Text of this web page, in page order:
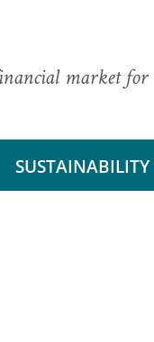
market for
SUSTAINABILITY